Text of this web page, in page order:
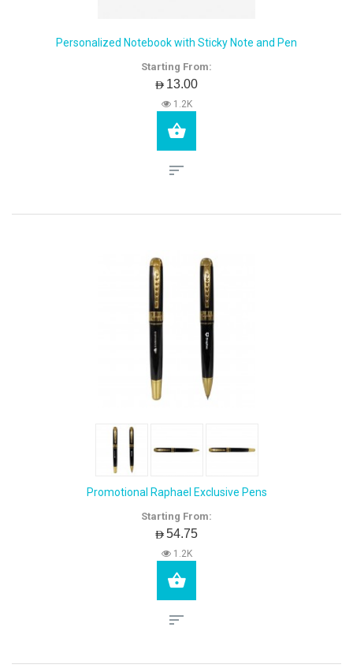
Personalized Notebook with Sticky Note and Pen
Starting From:
AED13.00
1.2K
Promotional Raphael Exclusive Pens
Starting From:
AED54.75
1.2K